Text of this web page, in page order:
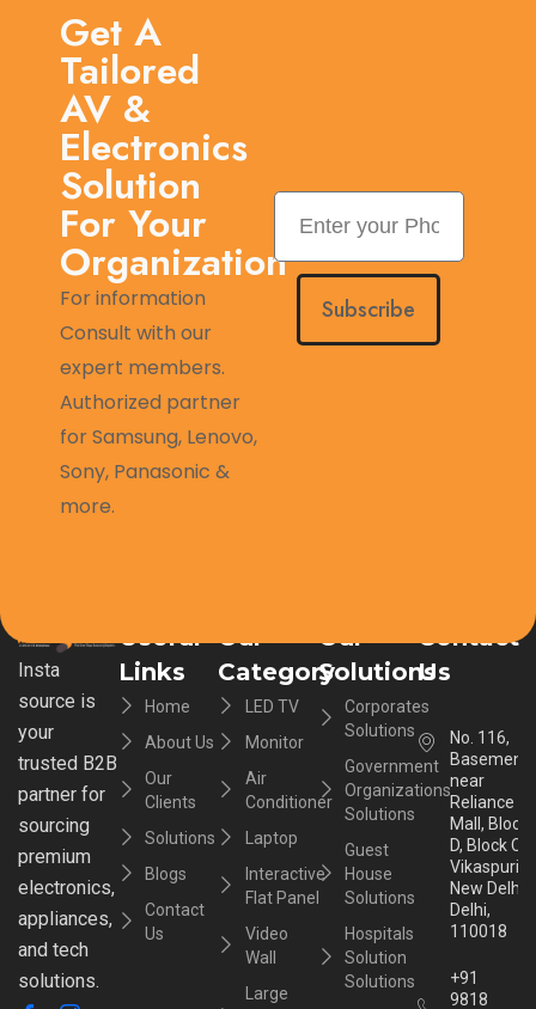
Get A
Tailored
AV &
Electronics
Solution
For Your
Organization
For information
Consult with our
expert members.
Authorized partner
for Samsung, Lenovo,
Sony, Panasonic &
more.
Subscribe
Insta
source is
your
trusted B2B
partner for
sourcing
premium
electronics,
appliances,
and tech
solutions.
Useful
Links
Home
About Us
Our
Clients
Solutions
Blogs
Contact
Us
Our
Category
LED TV
Monitor
Air
Conditioner
Laptop
Interactive
Flat Panel
Video
Wall
Large
Our
Solutions
Corporates
Solutions
Government
Organizations
Solutions
Guest
House
Solutions
Hospitals
Solution
Solutions
Contact
Us
No. 116,
Basement,
near
Reliance
Mall, Block
D, Block C,
Vikaspuri,
New Delhi,
Delhi,
110018
+91
9818